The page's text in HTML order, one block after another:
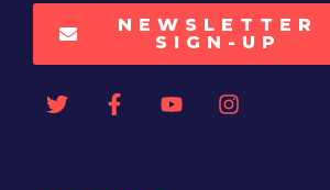
NEWSLETTER
SIGN-UP